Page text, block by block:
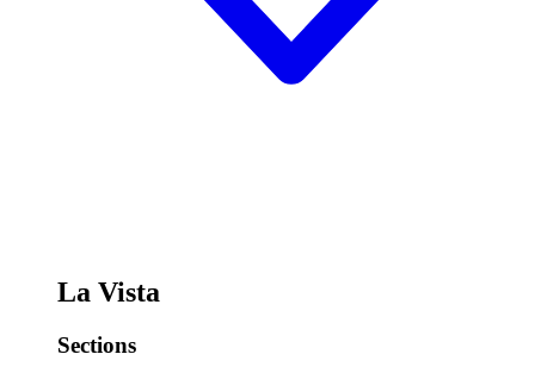
La Vista
Sections